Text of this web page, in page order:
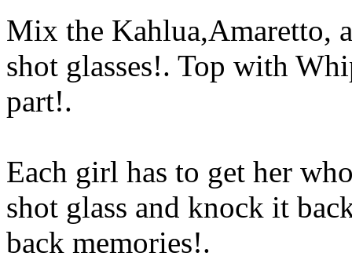
Mix the Kahlua,Amaretto,
shot glasses!. Top with
part!.
Each girl has to get her
shot glass and knock it
back memories!.